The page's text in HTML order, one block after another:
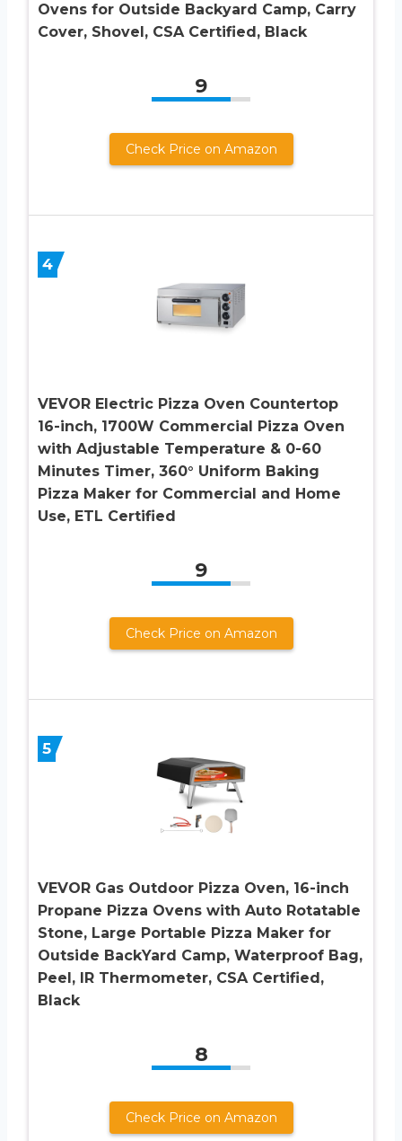
Ovens for Outside Backyard Camp, Carry
Cover, Shovel, CSA Certified, Black
9
Check Price on Amazon
4
VEVOR Electric Pizza Oven Countertop
16-inch, 1700W Commercial Pizza Oven
with Adjustable Temperature & 0-60
Minutes Timer, 360° Uniform Baking
Pizza Maker for Commercial and Home
Use, ETL Certified
9
Check Price on Amazon
5
VEVOR Gas Outdoor Pizza Oven, 16-inch
Propane Pizza Ovens with Auto Rotatable
Stone, Large Portable Pizza Maker for
Outside BackYard Camp, Waterproof Bag,
Peel, IR Thermometer, CSA Certified,
Black
8
Check Price on Amazon